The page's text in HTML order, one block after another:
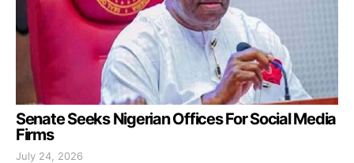
Senate Seeks Nigerian Offices For Social Media
Firms
July 24, 2026